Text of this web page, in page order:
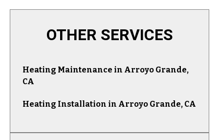
OTHER SERVICES
Heating Maintenance in Arroyo Grande,
CA
Heating Installation in Arroyo Grande, CA